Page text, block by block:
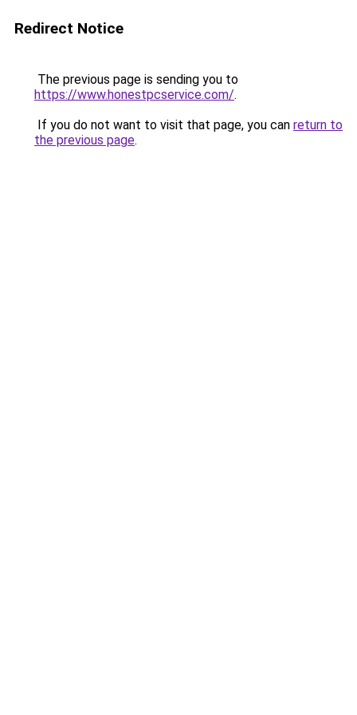
Redirect Notice
The previous page is sending you to
https://www.honestpcservice.com/.
If you do not want to visit that page, you can return to
the previous page.